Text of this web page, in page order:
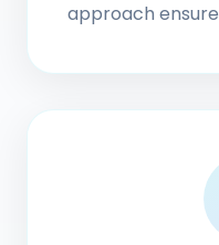
approach